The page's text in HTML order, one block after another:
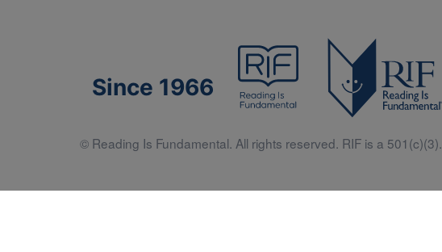
Since 1966
© Reading Is Fundamental. All rights reserved. RIF is a 501(c)(3).